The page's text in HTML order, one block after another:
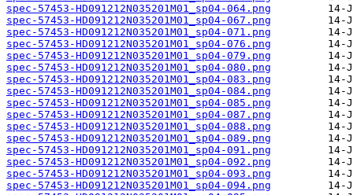
spec-57453-HD091212N035201M01_sp04-064.png
spec-57453-HD091212N035201M01_sp04-067.png
spec-57453-HD091212N035201M01_sp04-071.png
spec-57453-HD091212N035201M01_sp04-076.png
spec-57453-HD091212N035201M01_sp04-079.png
spec-57453-HD091212N035201M01_sp04-080.png
spec-57453-HD091212N035201M01_sp04-083.png
spec-57453-HD091212N035201M01_sp04-084.png
spec-57453-HD091212N035201M01_sp04-085.png
spec-57453-HD091212N035201M01_sp04-087.png
spec-57453-HD091212N035201M01_sp04-088.png
spec-57453-HD091212N035201M01_sp04-089.png
spec-57453-HD091212N035201M01_sp04-091.png
spec-57453-HD091212N035201M01_sp04-092.png
spec-57453-HD091212N035201M01_sp04-093.png
spec-57453-HD091212N035201M01_sp04-094.png